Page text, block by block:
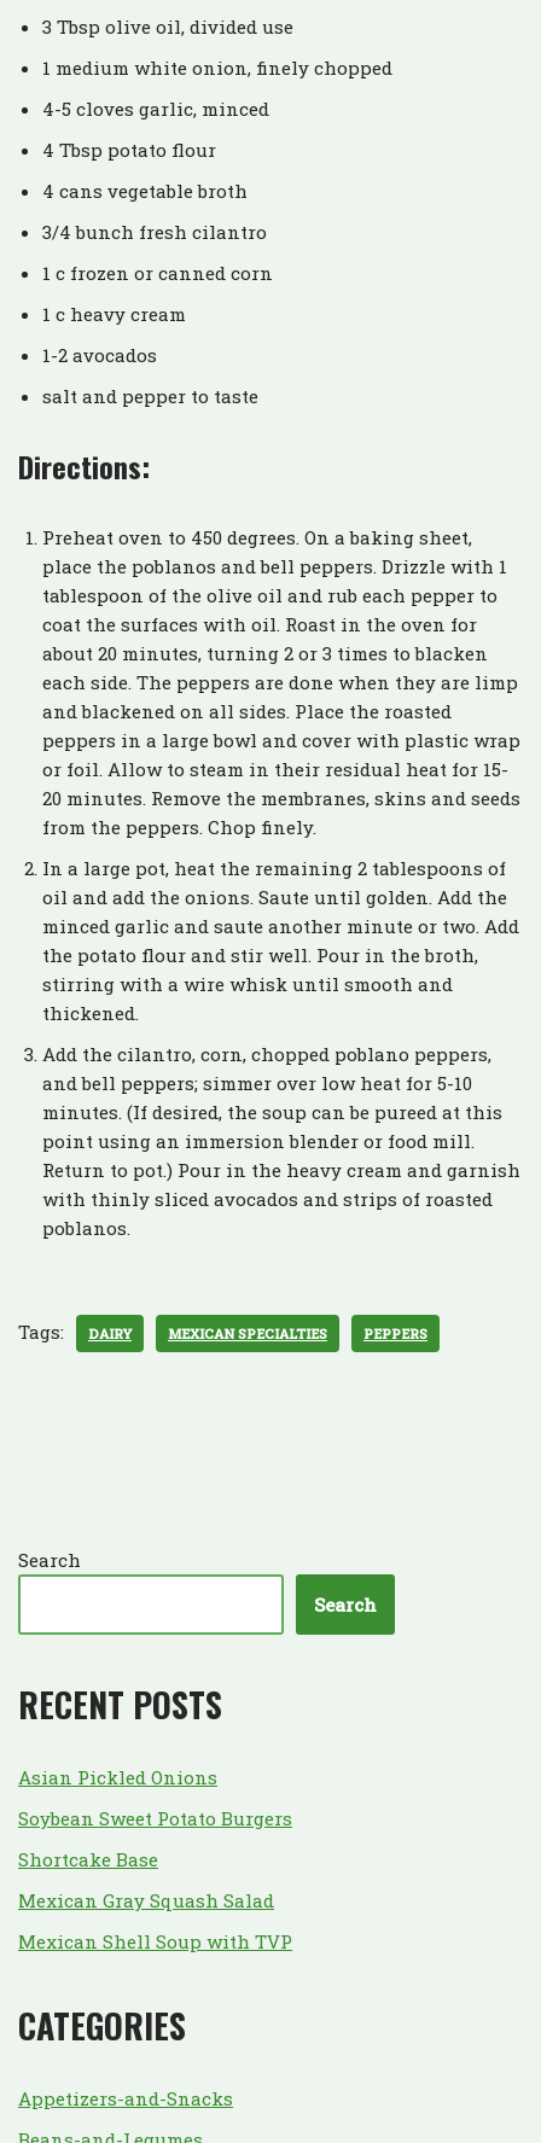
3 Tbsp olive oil, divided use
1 medium white onion, finely chopped
4-5 cloves garlic, minced
4 Tbsp potato flour
4 cans vegetable broth
3/4 bunch fresh cilantro
1 c frozen or canned corn
1 c heavy cream
1-2 avocados
salt and pepper to taste
Directions:
Preheat oven to 450 degrees. On a baking sheet,
place the poblanos and bell peppers. Drizzle with 1
tablespoon of the olive oil and rub each pepper to
coat the surfaces with oil. Roast in the oven for
about 20 minutes, turning 2 or 3 times to blacken
each side. The peppers are done when they are limp
and blackened on all sides. Place the roasted
peppers in a large bowl and cover with plastic wrap
or foil. Allow to steam in their residual heat for 15-
20 minutes. Remove the membranes, skins and seeds
from the peppers. Chop finely.
In a large pot, heat the remaining 2 tablespoons of
oil and add the onions. Saute until golden. Add the
minced garlic and saute another minute or two. Add
the potato flour and stir well. Pour in the broth,
stirring with a wire whisk until smooth and
thickened.
Add the cilantro, corn, chopped poblano peppers,
and bell peppers; simmer over low heat for 5-10
minutes. (If desired, the soup can be pureed at this
point using an immersion blender or food mill.
Return to pot.) Pour in the heavy cream and garnish
with thinly sliced avocados and strips of roasted
poblanos.
Tags: DAIRY MEXICAN SPECIALTIES PEPPERS
Search
Search
RECENT POSTS
Asian Pickled Onions
Soybean Sweet Potato Burgers
Shortcake Base
Mexican Gray Squash Salad
Mexican Shell Soup with TVP
CATEGORIES
Appetizers-and-Snacks